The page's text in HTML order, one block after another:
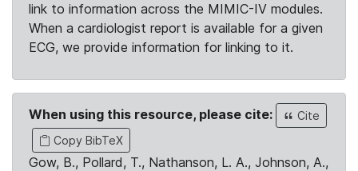
link to information across the MIMIC-IV modules.
When a cardiologist report is available for a given
ECG, we provide information for linking to it.
When using this resource, please cite:
Cite
Copy BibTeX
Gow, B., Pollard, T., Nathanson, L. A., Johnson, A.,